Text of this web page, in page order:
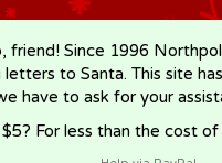
friend! Since 1996
letters to Santa. This site
have to ask for your
For less than the cost